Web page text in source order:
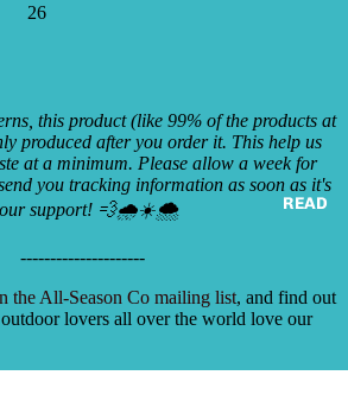
READ
26
this product (like 99% of the products at
produced after you order it. This help us
at a minimum. Please allow a week for
you tracking information as soon as it's
your support! 💨🌧☀️🌨
‐---------------‐----
the All-Season Co mailing list, and find out
lovers all over the world love our